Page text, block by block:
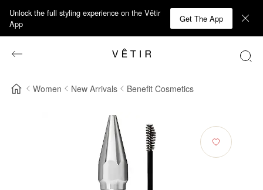
Unlock the full styling experience on the Vêtir
App
Get The App
Women New Arrivals Benefit Cosmetics